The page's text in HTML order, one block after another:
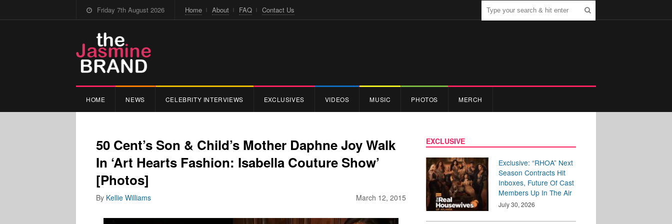
Friday 7th August 2026 Home About FAQ Contact Us
HOME NEWS CELEBRITY INTERVIEWS EXCLUSIVES VIDEOS MUSIC PHOTOS MERCH
50 Cent’s Son & Child’s Mother Daphne Joy Walk
In ‘Art Hearts Fashion: Isabella Couture Show’
[Photos]
March 12, 2015
By Kellie Williams
EXCLUSIVE
Exclusive: “RHOA” Next
Season Contracts Hit
Inboxes, Future Of Cast
Members Up In The Air
July 30, 2026